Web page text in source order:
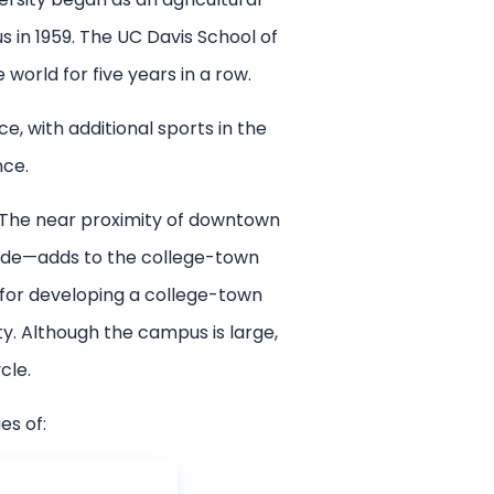
1959. The UC Davis School of
for five years in a row.
with additional sports in the
near proximity of downtown
to the college-town
developing a college-town
Although the campus is large,
of: